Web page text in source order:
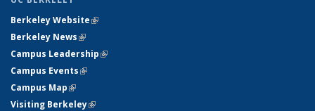
Berkeley Website(link is external)
Berkeley News(link is external)
Campus Leadership(link is external)
Campus Events(link is external)
Campus Map(link is external)
Visiting Berkeley(link is external)